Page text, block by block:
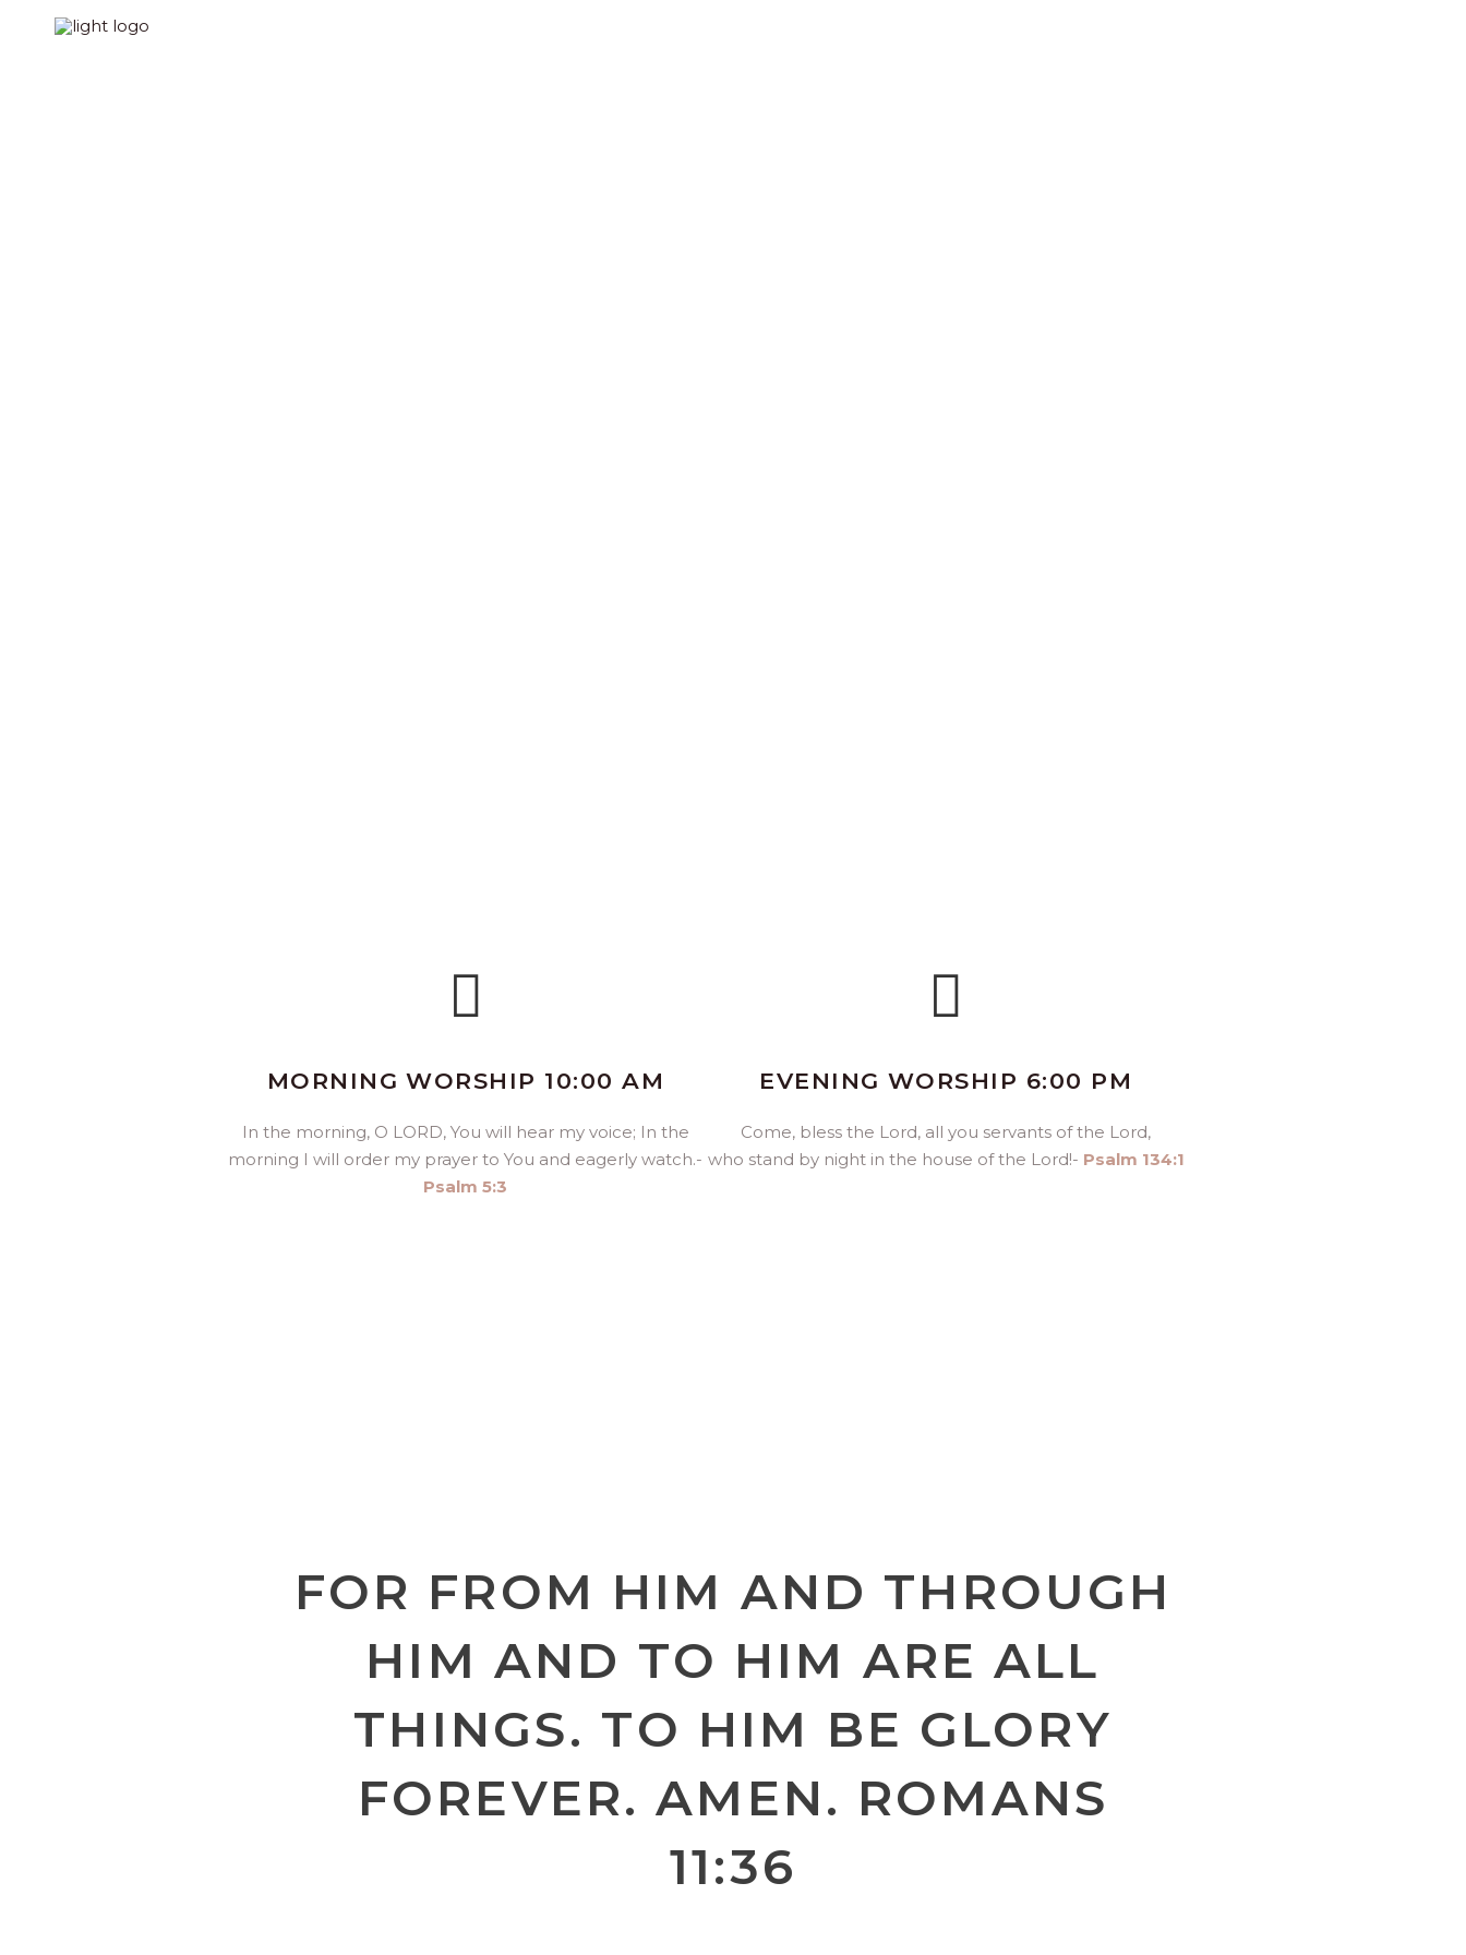
MORNING WORSHIP 10:00 AM
In the morning, O LORD, You will hear my voice; In the
morning I will order my prayer to You and eagerly watch.-
Psalm 5:3
EVENING WORSHIP 6:00 PM
Come, bless the Lord, all you servants of the Lord,
who stand by night in the house of the Lord!- Psalm 134:1
FOR FROM HIM AND THROUGH
HIM AND TO HIM ARE ALL
THINGS. TO HIM BE GLORY
FOREVER. AMEN. ROMANS
11:36